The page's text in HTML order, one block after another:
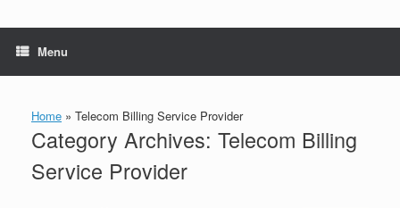
Menu
Home » Telecom Billing Service Provider
Category Archives: Telecom Billing
Service Provider